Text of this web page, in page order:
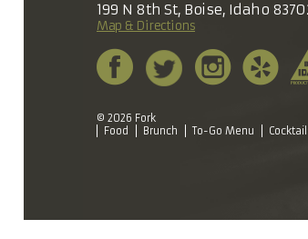
199 N 8th St, Boise, Idaho
Map & Directions
© 2026 Fork
Food
Brunch To-Go Menu